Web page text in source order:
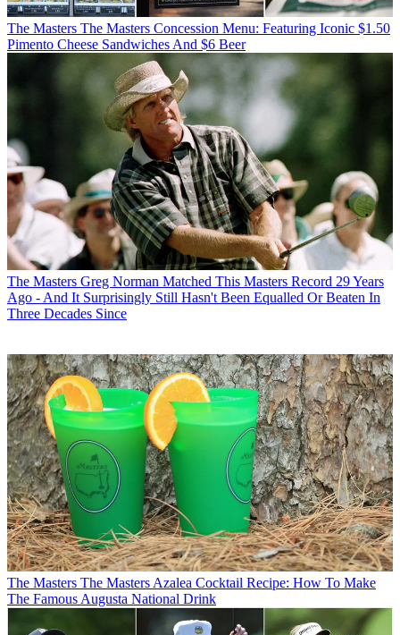
The Masters The Masters Concession Menu: Featuring Iconic $1.50
Pimento Cheese Sandwiches And $6 Beer
The Masters Greg Norman Matched This Masters Record 29 Years
Ago - And It Surprisingly Still Hasn't Been Equalled Or Beaten In
Three Decades Since
The Masters The Masters Azalea Cocktail Recipe: How To Make
The Famous Augusta National Drink